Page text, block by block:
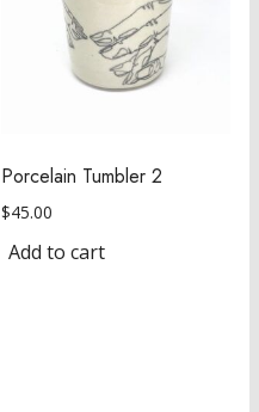
Porcelain Tumbler 2
$45.00
Add to cart